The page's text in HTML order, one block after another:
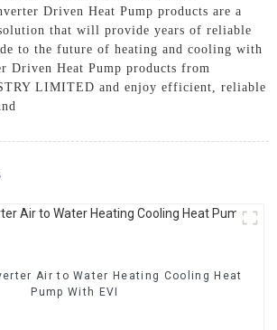
Driven Heat Pump products are a
that will provide years of reliable
to the future of heating and cooling with
Driven Heat Pump products from
LIMITED and enjoy efficient, reliable
Air to Water Heating Cooling Heat
Pump With EVI